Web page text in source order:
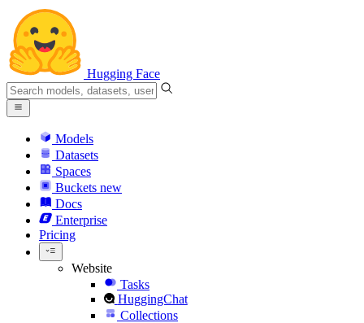
Hugging Face
Models
Datasets
Spaces
Buckets new
Docs
Enterprise
Pricing
Website
Tasks
HuggingChat
Collections